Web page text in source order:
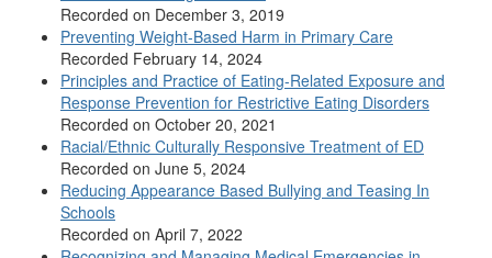
Recorded on December 3, 2019
Preventing Weight-Based Harm in Primary Care
Recorded February 14, 2024
Principles and Practice of Eating-Related Exposure and
Response Prevention for Restrictive Eating Disorders
Recorded on October 20, 2021
Racial/Ethnic Culturally Responsive Treatment of ED
Recorded on June 5, 2024
Reducing Appearance Based Bullying and Teasing In
Schools
Recorded on April 7, 2022